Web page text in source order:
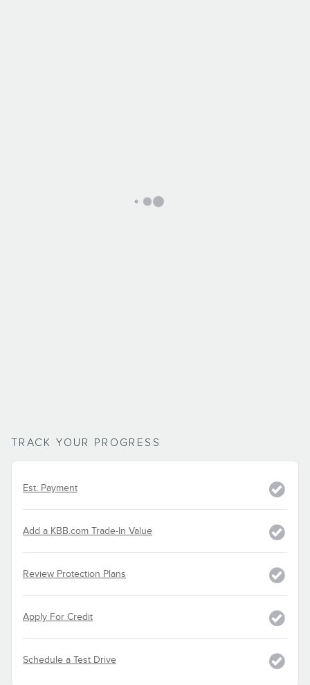
TRACK YOUR PROGRESS
Est. Payment
Add a KBB.com Trade-In Value
Review Protection Plans
Apply For Credit
Schedule a Test Drive